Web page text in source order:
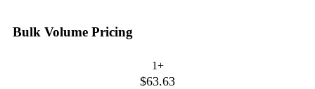
Bulk Volume Pricing
1+
$63.63